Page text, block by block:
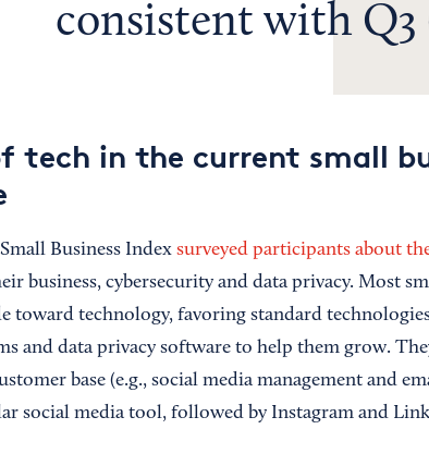
consistent with Q3
tech in the current small
Business Index surveyed participants about
business, cybersecurity and data privacy. Most
toward technology, favoring standard
and data privacy software to help them grow.
base (e.g., social media management and
social media tool, followed by Instagram and